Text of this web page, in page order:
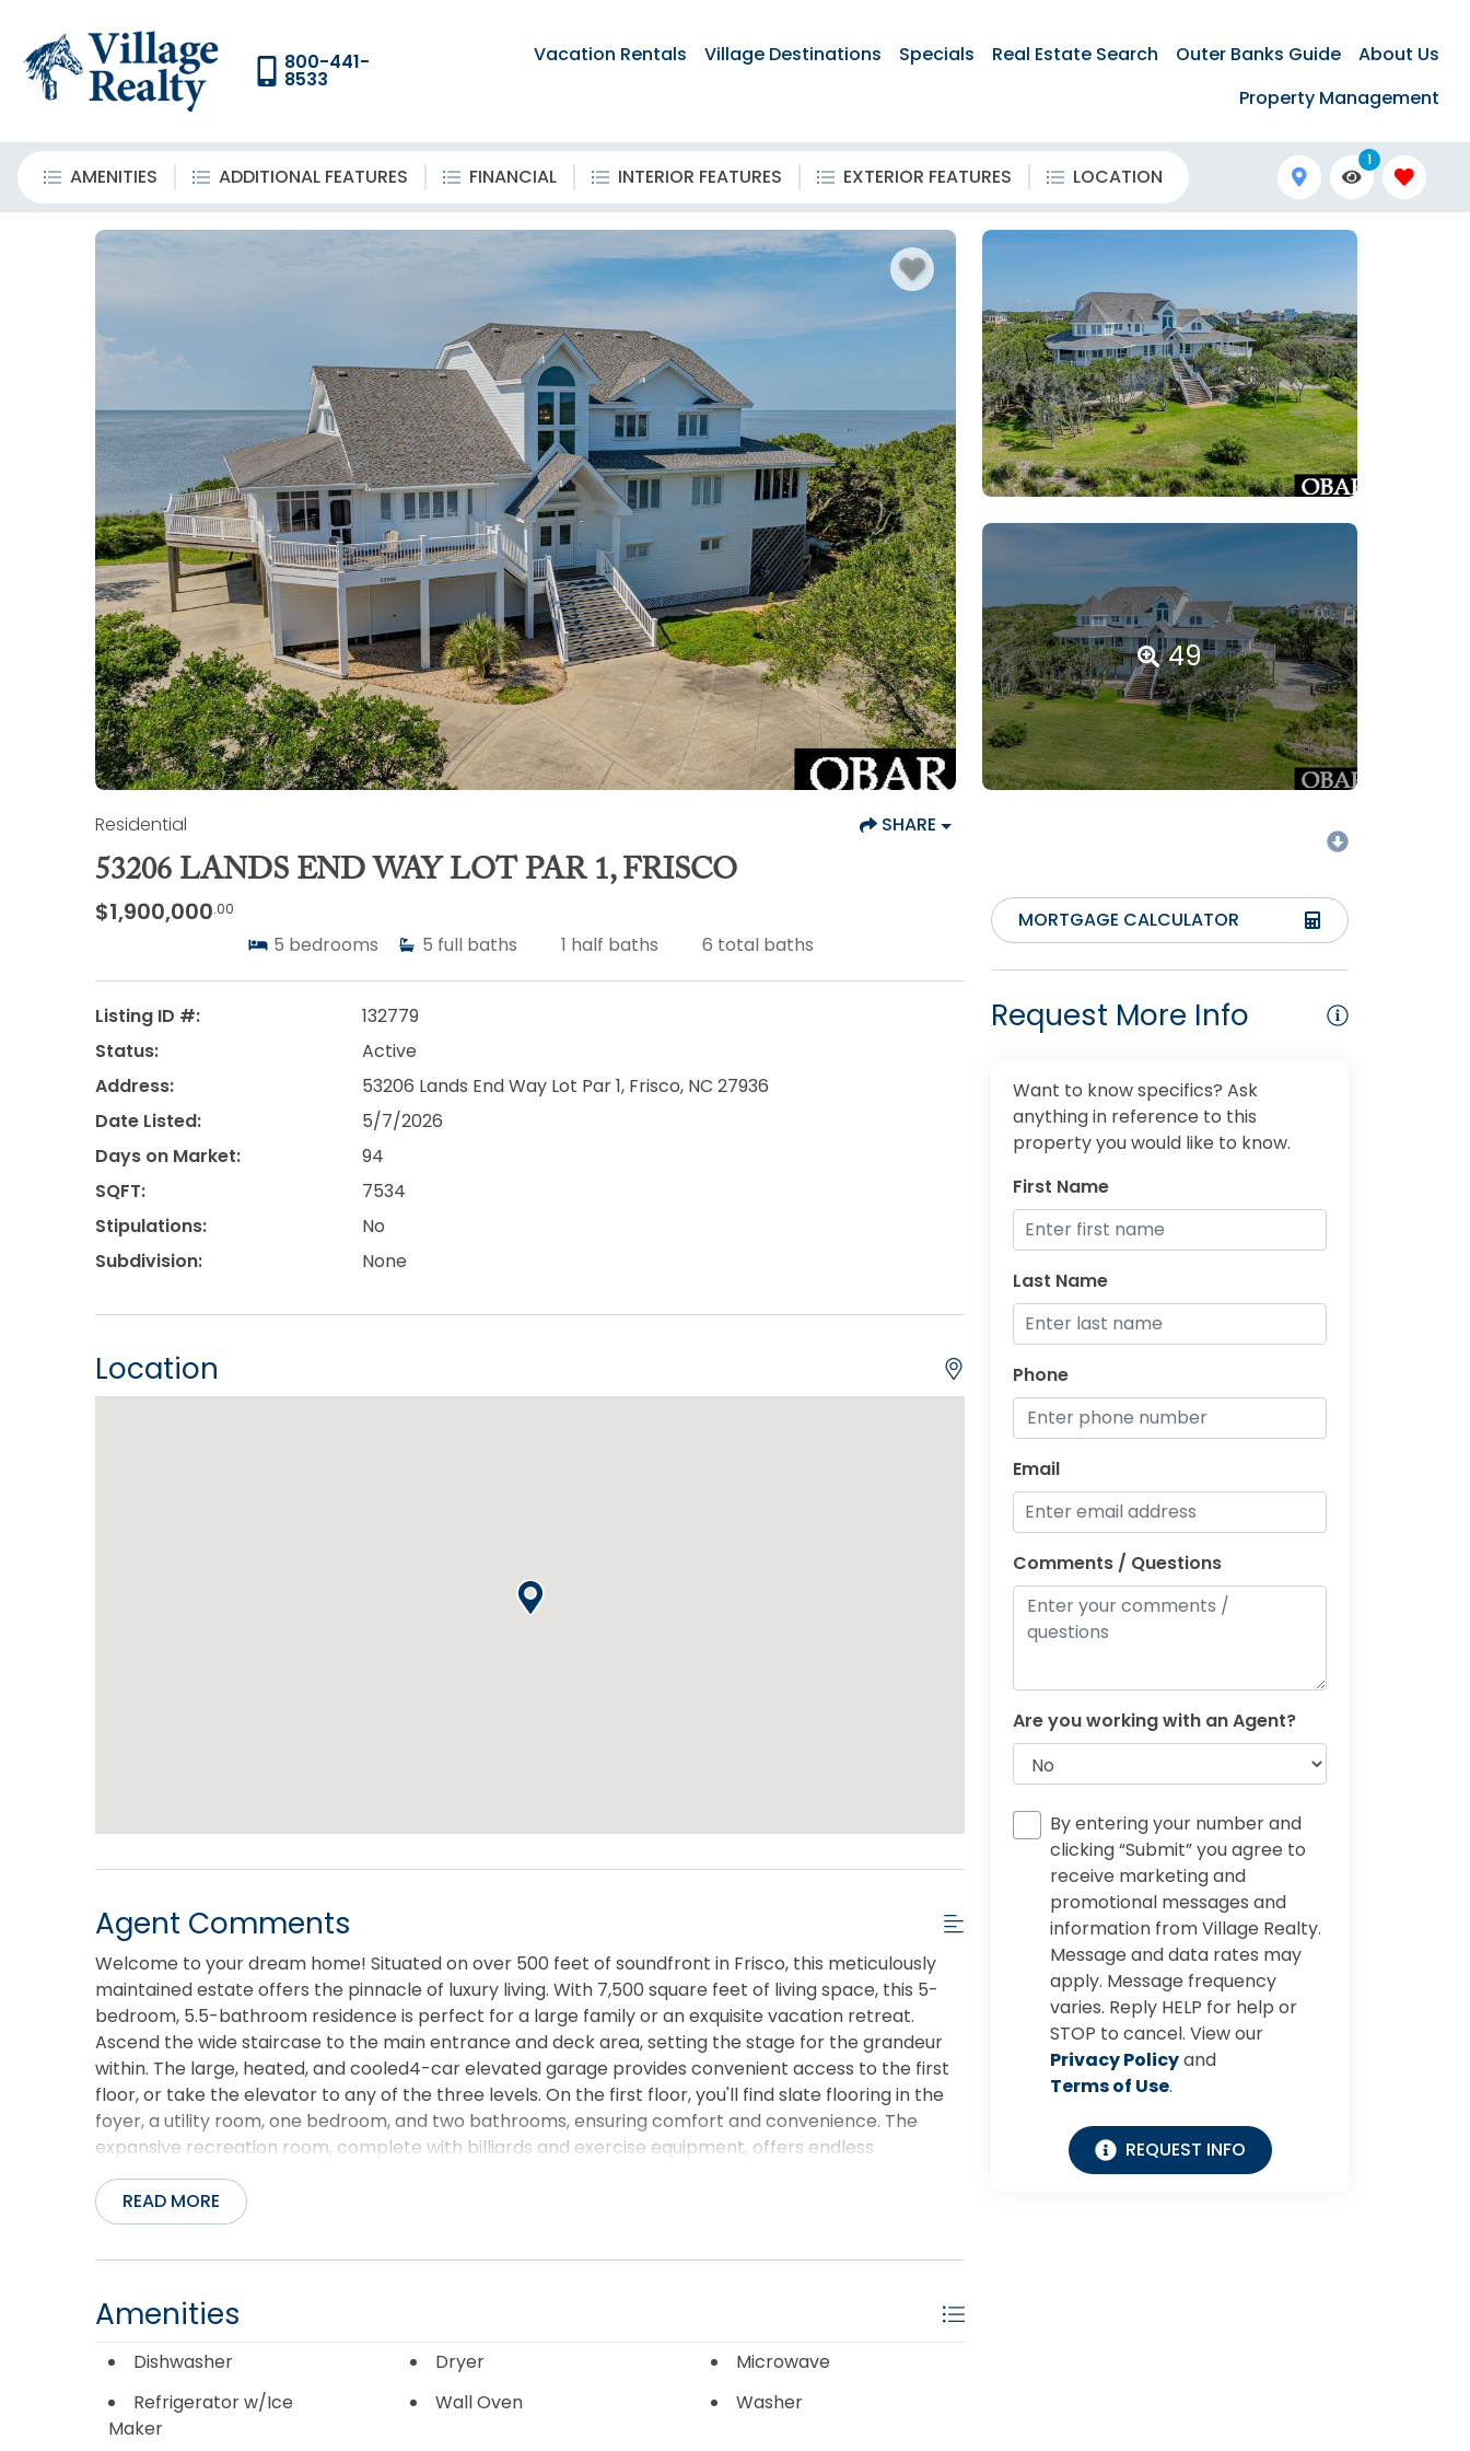
800-441-
8533
Vacation Rentals Village Destinations Specials Real Estate Search Outer Banks Guide
About Us
Property Management
AMENITIES ADDITIONAL FEATURES FINANCIAL INTERIOR FEATURES EXTERIOR FEATURES LOCATION
1
49
Residential SHARE
53206 LANDS END WAY LOT PAR 1, FRISCO
$1,900,000.00
5 bedrooms 5 full baths 1 half baths 6 total baths
Listing ID #:
132779
Status:
Active
Address:
53206 Lands End Way Lot Par 1, Frisco, NC 27936
Date Listed:
5/7/2026
Days on Market:
94
SQFT:
7534
Stipulations:
No
Subdivision:
None
Location
Agent Comments
Welcome to your dream home! Situated on over 500 feet of soundfront in Frisco, this meticulously
maintained estate offers the pinnacle of luxury living. With 7,500 square feet of living space, this 5-
bedroom, 5.5-bathroom residence is perfect for a large family or an exquisite vacation retreat.
Ascend the wide staircase to the main entrance and deck area, setting the stage for the grandeur
within. The large, heated, and cooled4-car elevated garage provides convenient access to the first
floor, or take the elevator to any of the three levels. On the first floor, you'll find slate flooring in the
foyer, a utility room, one bedroom, and two bathrooms, ensuring comfort and convenience. The
expansive recreation room, complete with billiards and exercise equipment, offers endless
entertainment possibilities. Ample storage is available, including a dedicated room for the hot water
heater, air handler, and water softener. The grand staircase with granite steps leads to the second
floor, where the main foyer boasts cathedral ceilings, unique architecture, and stunning windows that
granite countertops, a stovetop, dishwasher, wall ovens, and a huge pantry. Enjoy alfresco dining in
the screened-in porch with built-in seating and table, or take in the panoramic sound views from the
wrap-around decks. Enter the media room, which features dim lighting and a wet bar, with an office
level showcases hardwood flooring and an en-suite bathroom with double sinks, large mirrors, a
seated vanity area, a jacuzzi tub, and a granite shower with two showerheads. His and her walk-in
READ MORE
Amenities
Dishwasher Dryer
Microwave
Refrigerator w/Ice
Maker
Wall Oven Washer
MORTGAGE CALCULATOR
Request More Info
Want to know specifics? Ask
anything in reference to this
property you would like to know.
First Name
Last Name
Phone
Email
Comments / Questions
Are you working with an Agent?
By entering your number and
clicking “Submit” you agree to
receive marketing and
promotional messages and
information from Village Realty.
Message and data rates may
apply. Message frequency
varies. Reply HELP for help or
STOP to cancel. View our
Privacy Policyand
Terms of Use.
REQUEST INFO